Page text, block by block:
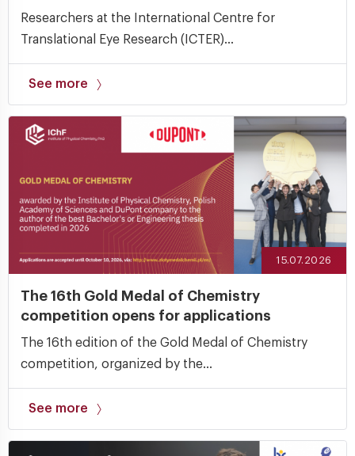
Researchers at the International Centre for
Translational Eye Research (ICTER)...
See more
15.07.2026
The 16th Gold Medal of Chemistry
competition opens for applications
The 16th edition of the Gold Medal of Chemistry
competition, organized by the...
See more